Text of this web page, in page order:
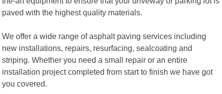
paved with the highest quality materials.
We offer a wide range of asphalt paving services including
new installations, repairs, resurfacing, sealcoating and
striping. Whether you need a small repair or an entire
installation project completed from start to finish we have got
you covered.